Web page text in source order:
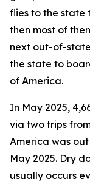
flies to the state
then most of
next out-of-
the state to
of America.
In May 2025,
via two trips
America was
May 2025. Dry
usually occurs